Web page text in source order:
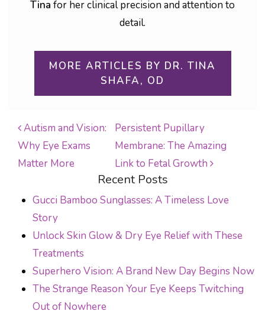
Tina for her clinical precision and attention to
detail.
MORE ARTICLES BY DR. TINA
SHAFA, OD
POST NAVIGATION
Autism and Vision:
Why Eye Exams
Matter More
Persistent Pupillary
Membrane: The Amazing
Link to Fetal Growth
Recent Posts
Gucci Bamboo Sunglasses: A Timeless Love
Story
Unlock Skin Glow & Dry Eye Relief with These
Treatments
Superhero Vision: A Brand New Day Begins Now
The Strange Reason Your Eye Keeps Twitching
Out of Nowhere